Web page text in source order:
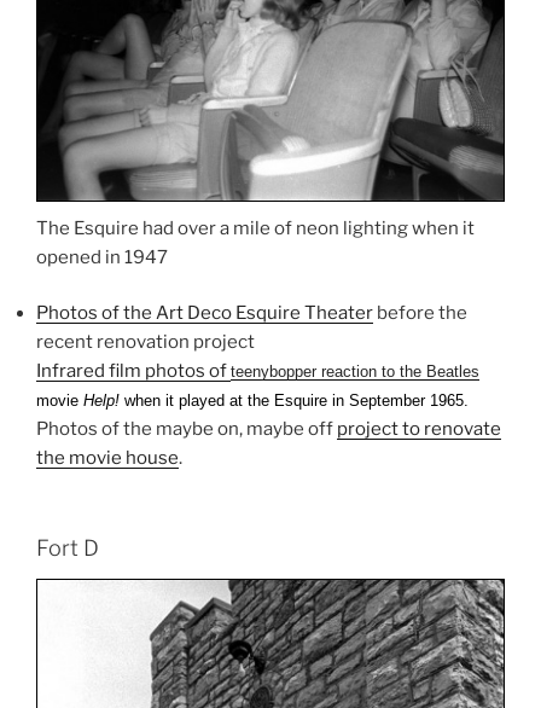
The Esquire had over a mile of neon lighting when it
opened in 1947
Photos of the Art Deco Esquire Theater before the
recent renovation project
Infrared film photos of teenybopper reaction to the Beatles
movie Help! when it played at the Esquire in September 1965.
Photos of the maybe on, maybe off project to renovate
the movie house.
Fort D